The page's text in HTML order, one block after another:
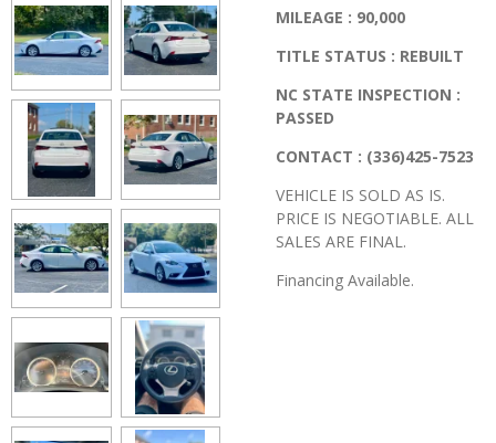
MILEAGE : 90,000
TITLE STATUS : REBUILT
NC STATE INSPECTION :
PASSED
CONTACT : (336)425-7523
VEHICLE IS SOLD AS IS.
PRICE IS NEGOTIABLE. ALL
SALES ARE FINAL.
Financing Available.